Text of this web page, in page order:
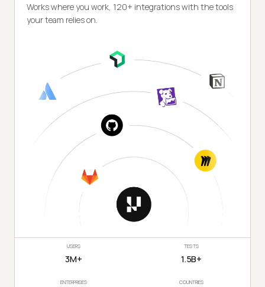
Works where you work, 120+ integrations with the tools
your team relies on.
USERS
3M+
TESTS
1.5B+
ENTERPRISES COUNTRIES